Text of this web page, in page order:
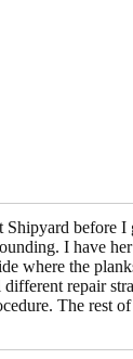
before I
I have
where the
repair
The rest